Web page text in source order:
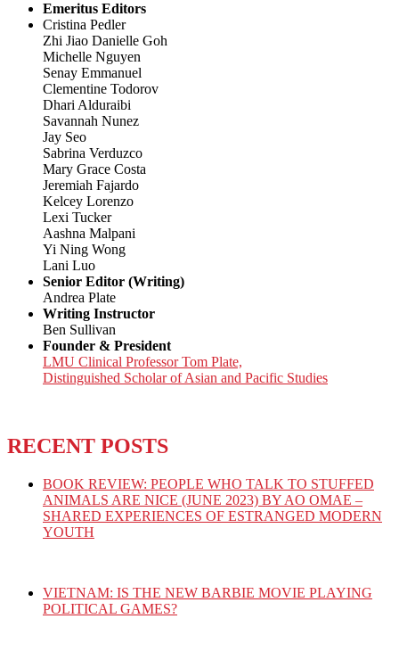
Emeritus Editors
Cristina Pedler
Zhi Jiao Danielle Goh
Michelle Nguyen
Senay Emmanuel
Clementine Todorov
Dhari Alduraibi
Savannah Nunez
Jay Seo
Sabrina Verduzco
Mary Grace Costa
Jeremiah Fajardo
Kelcey Lorenzo
Lexi Tucker
Aashna Malpani
Yi Ning Wong
Lani Luo
Senior Editor (Writing)
Andrea Plate
Writing Instructor
Ben Sullivan
Founder & President
LMU Clinical Professor Tom Plate,
Distinguished Scholar of Asian and Pacific Studies
RECENT POSTS
BOOK REVIEW: PEOPLE WHO TALK TO STUFFED
ANIMALS ARE NICE (JUNE 2023) BY AO OMAE –
SHARED EXPERIENCES OF ESTRANGED MODERN
YOUTH
VIETNAM: IS THE NEW BARBIE MOVIE PLAYING
POLITICAL GAMES?